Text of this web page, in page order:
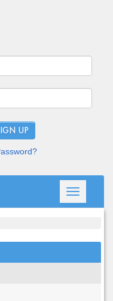
Toggle
navigation